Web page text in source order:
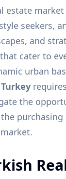
estate
seekers,
and
cater to
urban
the